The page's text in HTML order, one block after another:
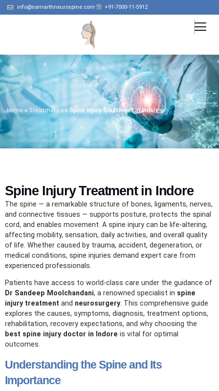
info@samarthneurospine.com +91-7000-11-5912
Home » Treatments »Spine Injury Treatment In Indore
Spine Injury Treatment in Indore
The spine — a remarkable structure of bones, ligaments, nerves,
and connective tissues — supports posture, protects the spinal
cord, and enables movement. A spine injury can be life‑altering,
affecting mobility, sensation, daily activities, and overall quality
of life. Whether caused by trauma, accident, degeneration, or
medical conditions, spine injuries demand expert care from
experienced professionals.
Patients have access to world‑class care under the guidance of
Dr Sandeep Moolchandani, a renowned specialist in spine
injury treatment and neurosurgery. This comprehensive guide
explores the causes, symptoms, diagnosis, treatment options,
rehabilitation, recovery expectations, and why choosing the
best spine injury doctor in Indore is vital for optimal
outcomes.
Understanding the Spine and Its
Importance